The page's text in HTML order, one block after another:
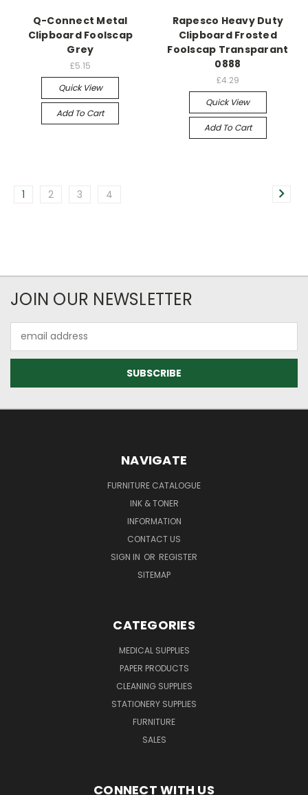
Q-Connect Metal
Clipboard Foolscap
Grey
£5.15
Quick View
Add To Cart
Rapesco Heavy Duty
Clipboard Frosted
Foolscap Transparant
0888
£4.29
Quick View
Add To Cart
1 2 3 4
JOIN OUR NEWSLETTER
Address
NAVIGATE
FURNITURE CATALOGUE
INK & TONER
INFORMATION
CONTACT US
SIGN IN OR REGISTER
SITEMAP
CATEGORIES
MEDICAL SUPPLIES
PAPER PRODUCTS
CLEANING SUPPLIES
STATIONERY SUPPLIES
FURNITURE
SALES
CONNECT WITH US